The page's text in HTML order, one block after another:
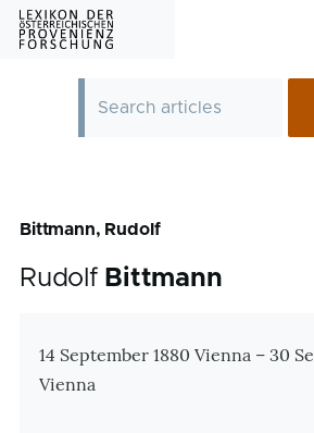
Skip to main content
Bittmann, Rudolf
Rudolf Bittmann
Zusatzinformationen
14 September 1880 Vienna – 30
Vienna